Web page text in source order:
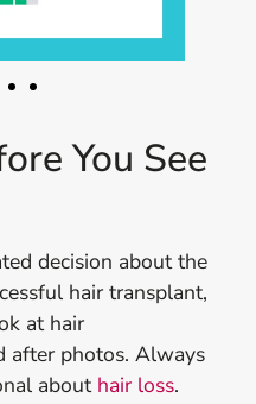
You See
decision about the
hair transplant,
at hair
after photos. Always
about hair loss.